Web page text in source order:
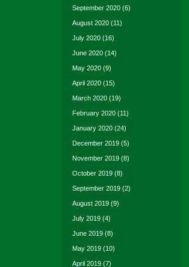
September 2020 (6)
August 2020 (11)
July 2020 (16)
June 2020 (14)
May 2020 (9)
April 2020 (15)
March 2020 (19)
February 2020 (11)
January 2020 (24)
December 2019 (5)
November 2019 (8)
October 2019 (8)
September 2019 (2)
August 2019 (9)
July 2019 (4)
June 2019 (8)
May 2019 (10)
April 2019 (7)